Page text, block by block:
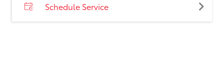
Schedule Service